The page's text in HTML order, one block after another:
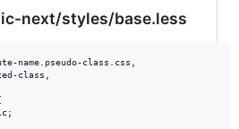
next/styles/base.less
name.pseudo-class.css,
class,